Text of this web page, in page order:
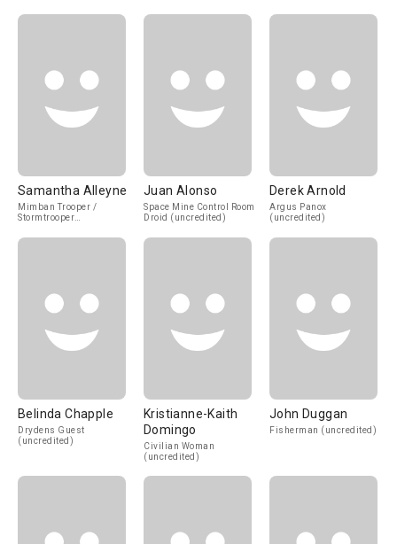
Samantha Alleyne
Mimban Trooper /
Stormtrooper
Juan Alonso
Space Mine Control Room
Droid (uncredited)
Derek Arnold
Argus Panox
(uncredited)
Belinda Chapple
Drydens Guest
(uncredited)
Kristianne-Kaith
Domingo
Civilian Woman
(uncredited)
John Duggan
Fisherman (uncredited)